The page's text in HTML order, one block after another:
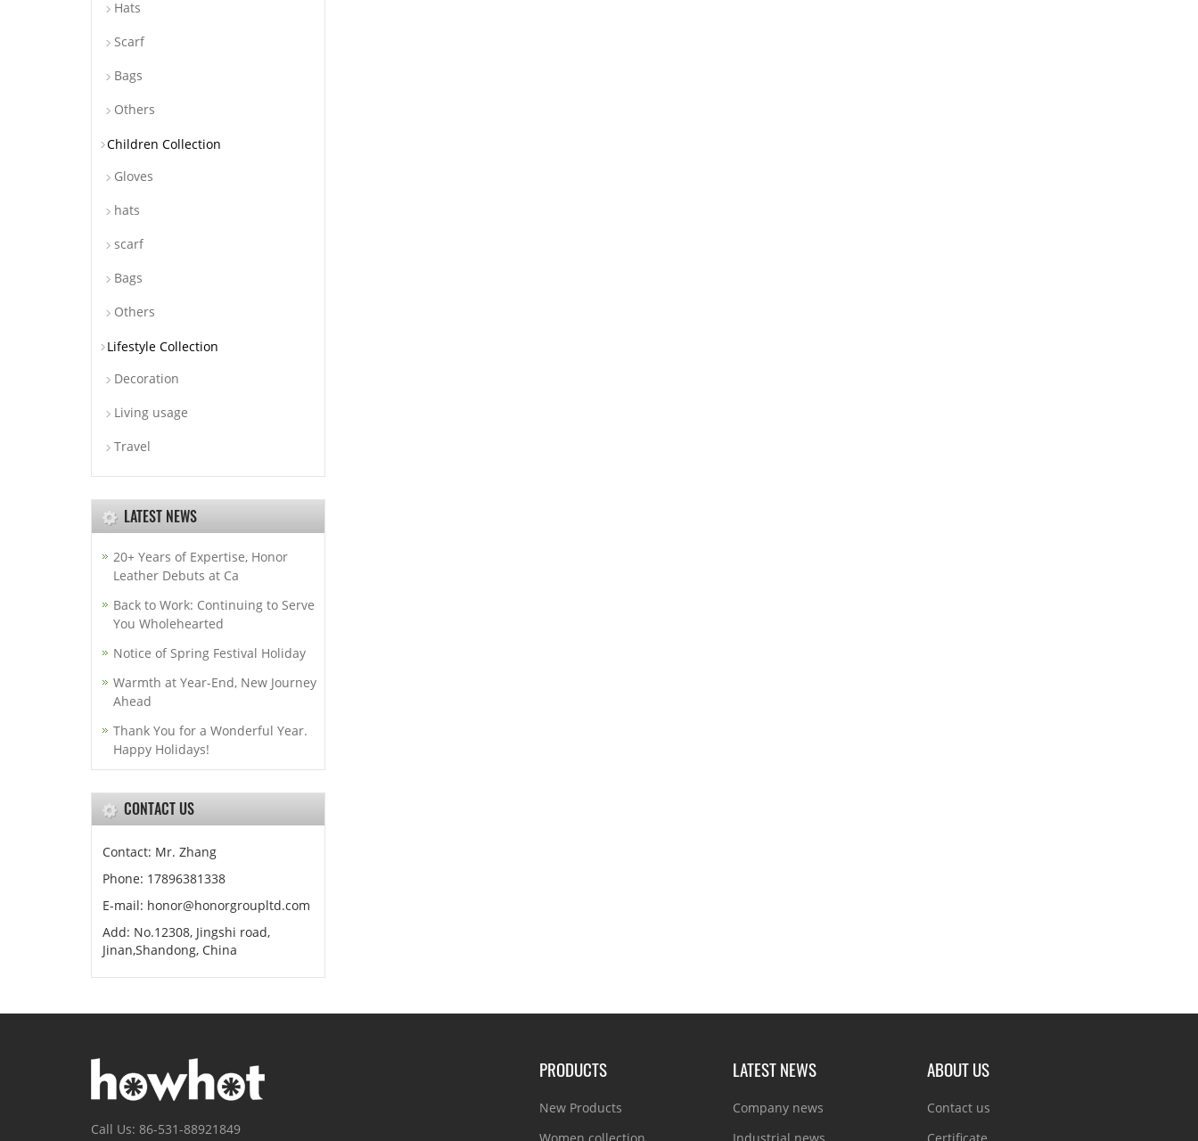
Hats
Scarf
Bags
Others
Children Collection
Gloves
hats
scarf
Bags
Others
Lifestyle Collection
Decoration
Living usage
Travel
LATEST NEWS
20+ Years of Expertise, Honor
Leather Debuts at Ca
Back to Work: Continuing to Serve
You Wholehearted
Notice of Spring Festival Holiday
Warmth at Year-End, New Journey
Ahead
Thank You for a Wonderful Year.
Happy Holidays!
CONTACT US
Contact: Mr. Zhang
Phone: 17896381338
E-mail: honor@honorgroupltd.com
Add: No.12308, Jingshi road,
Jinan,Shandong, China
Call Us: 86-531-88921849
PRODUCTS
New Products
LATEST NEWS
Company news
ABOUT US
Contact us